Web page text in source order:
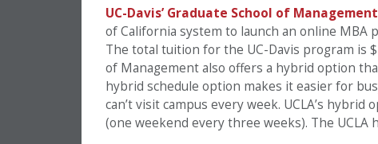
UC-Davis’ Graduate School of Management
of California system to launch an online
The total tuition for the UC-Davis program is
of Management also offers a hybrid option
hybrid schedule option makes it easier for
can’t visit campus every week. UCLA’s
(one weekend every three weeks). The